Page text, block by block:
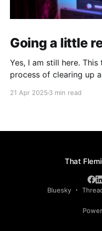
Going a little
Yes, I am still here. This thing
process of clearing up
made a serious effort
21 Apr 2025 3 min read
That
Bluesky